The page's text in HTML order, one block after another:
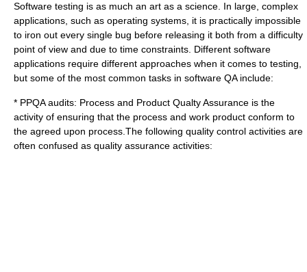
Software testing is as much an art as a science. In large, complex
applications, such as operating systems, it is practically impossible
to iron out every single bug before releasing it both from a difficulty
point of view and due to time constraints. Different software
applications require different approaches when it comes to testing,
but some of the most common tasks in software QA include:
* PPQA audits: Process and Product Qualty Assurance is the
activity of ensuring that the process and work product conform to
the agreed upon process.The following quality control activities are
often confused as quality assurance activities: